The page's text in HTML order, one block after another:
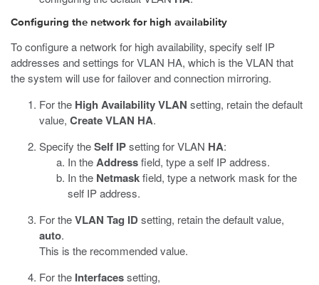
Configuring the network for high availability
To configure a network for high availability, specify self IP
addresses and settings for VLAN HA, which is the VLAN that
the system will use for failover and connection mirroring.
For the High Availability VLAN setting, retain the default
value, Create VLAN HA.
Specify theSelf IPsetting for VLAN HA:
In theAddressfield, type a self IP address.
In the Netmaskfield, type a network mask for the
self IP address.
For theVLAN Tag IDsetting, retain the default value,
auto.
This is the recommended value.
For the Interfacessetting,